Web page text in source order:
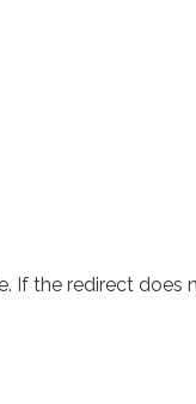
If the redirect does